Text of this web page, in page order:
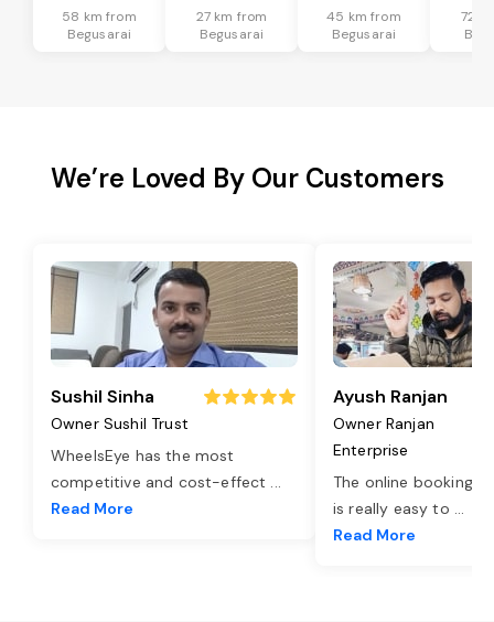
58 km from
Begusarai
27 km from
Begusarai
45 km from
Begusarai
72
We’re Loved By Our Customers
Sushil Sinha
Owner Sushil Trust
WheelsEye has the most
competitive and cost-effect ...
Read More
Ayush Ranjan
Owner Ranjan
Enterprise
The online booking
is really easy to ...
Read More